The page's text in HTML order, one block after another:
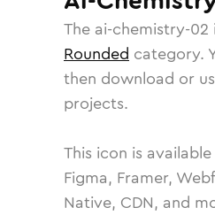
The ai-chemistry-02
Rounded category.
then download or
projects.
This icon is
Figma, Framer,
Native, CDN, and